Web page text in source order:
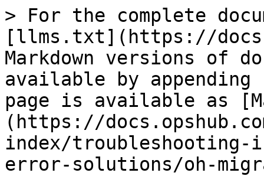
> For the complete
[llms.txt](https://
Markdown versions of
available by
page is available as
(https://
index/
error-solutions/oh-